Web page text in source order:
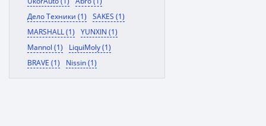
Дело Техники (1)
SAKES (1)
MARSHALL (1)
YUNXIN (1)
Mannol (1)
LiquiMoly (1)
BRAVE (1)
Nissin (1)